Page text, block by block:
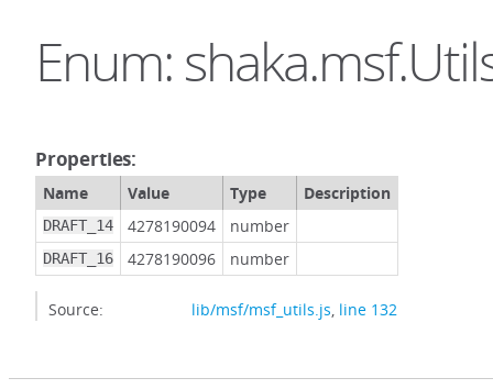
Enum:
Properties:
Name Value Type Description
DRAFT_14 4278190094 number
DRAFT_16 4278190096 number
Source: lib/msf/msf_utils.js, line 132